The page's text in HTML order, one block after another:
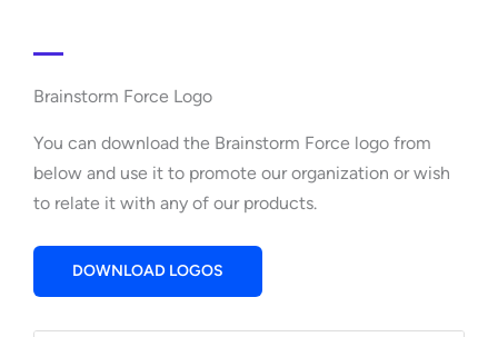
Brainstorm Force Logo
You can download the Brainstorm Force logo from
below and use it to promote our organization or wish
to relate it with any of our products.
DOWNLOAD LOGOS